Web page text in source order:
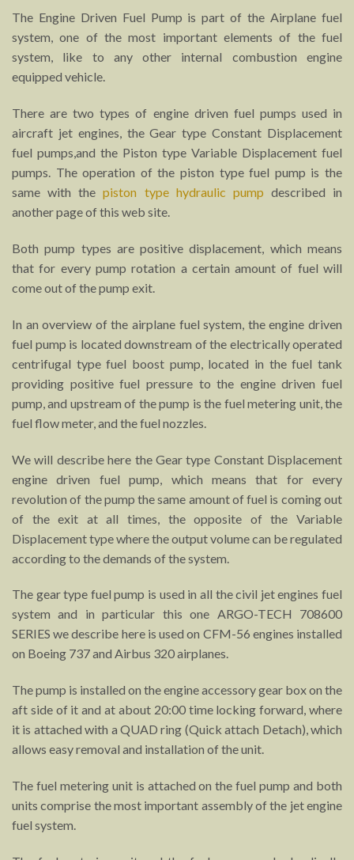
The Engine Driven Fuel Pump is part of the Airplane fuel
system, one of the most important elements of the fuel
system, like to any other internal combustion engine
equipped vehicle.
There are two types of engine driven fuel pumps used in
aircraft jet engines, the Gear type Constant Displacement
fuel pumps,and the Piston type Variable Displacement fuel
pumps. The operation of the piston type fuel pump is the
same with thepiston type hydraulic pump described in
another page of this web site.
Both pump types are positive displacement, which means
that for every pump rotation a certain amount of fuel will
come out of the pump exit.
In an overview of the airplane fuel system, the engine driven
fuel pump is located downstream of the electrically operated
centrifugal type fuel boost pump, located in the fuel tank
providing positive fuel pressure to the engine driven fuel
pump, and upstream of the pump is the fuel metering unit, the
fuel flow meter, and the fuel nozzles.
We will describe here the Gear type Constant Displacement
engine driven fuel pump, which means that for every
revolution of the pump the same amount of fuel is coming out
of the exit at all times, the opposite of the Variable
Displacement type where the output volume can be regulated
according to the demands of the system.
The gear type fuel pump is used in all the civil jet engines fuel
system and in particular this one ARGO-TECH 708600
SERIES we describe here is used on CFM-56 engines installed
on Boeing 737 and Airbus 320 airplanes.
The pump is installed on the engine accessory gear box on the
aft side of it and at about 20:00 time locking forward, where
it is attached with a QUAD ring (Quick attach Detach), which
allows easy removal and installation of the unit.
The fuel metering unit is attached on the fuel pump and both
units comprise the most important assembly of the jet engine
fuel system.